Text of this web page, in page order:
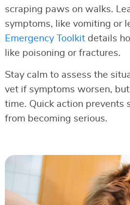
scraping paws on walks.
symptoms, like vomiting or
Emergency Toolkit details
like poisoning or fractures.
Stay calm to assess the
vet if symptoms worsen,
time. Quick action prevents
from becoming serious.